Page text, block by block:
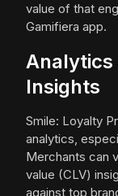
value of that
Gamifiera app.
Analytics
Insights
Smile: Loyalty
analytics,
Merchants can
value (CLV)
against top